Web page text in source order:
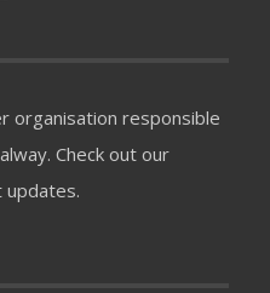
organisation responsible
Check out our
updates.